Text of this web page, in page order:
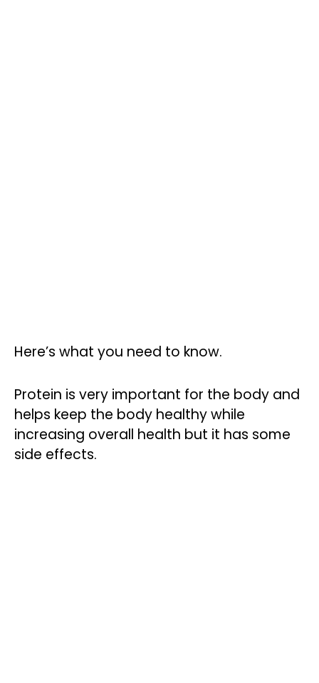
Here’s what you need to know.
Protein is very important for the body and
helps keep the body healthy while
increasing overall health but it has some
side effects.